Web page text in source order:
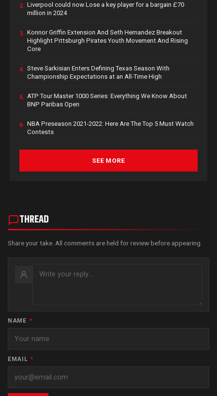
2. Liverpool could now Lose a key player for a bargain £70
million in 2024
3. Konnor Griffin Extension And Seth Hernandez Breakout
Highlight Pittsburgh Pirates Youth Movement And Rising
Core
4. Steve Sarkisian Enters Defining Texas Season With
Championship Expectations at an All-Time High
5. ATP Tour Master 1000 Series: Everything We Know About
BNP Paribas Open
6. NBA Preseason 2021-2022: Here Are The Top 5 Must Watch
Contests
SEE MORE
THREAD
Share your take. All comments are held for review before appearing.
NAME *
EMAIL *